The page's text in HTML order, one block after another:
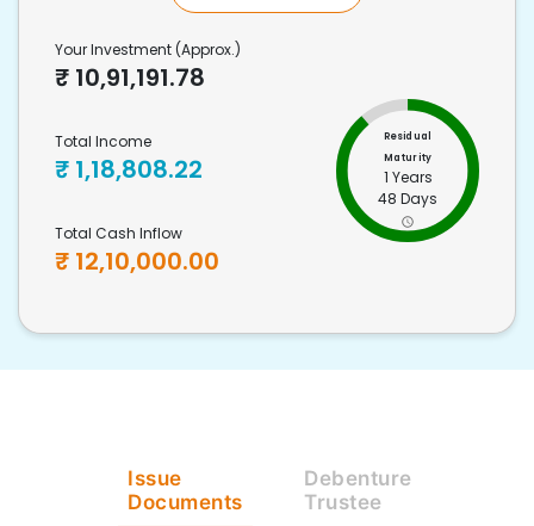
Your Investment (Approx.)
₹ 10,91,191.78
Total Income
₹ 1,18,808.22
Total Cash Inflow
₹ 12,10,000.00
Residual
Maturity
1 Years
48 Days
Issue
Documents
Debenture
Trustee